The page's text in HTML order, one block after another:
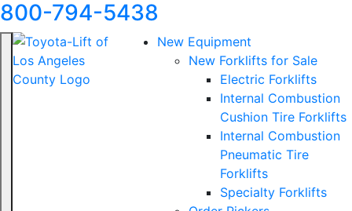
800-794-5438
New Equipment
New Forklifts for Sale
Electric Forklifts
Internal Combustion
Cushion Tire Forklifts
Internal Combustion
Pneumatic Tire
Forklifts
Specialty Forklifts